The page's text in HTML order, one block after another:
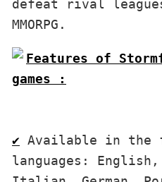
defeat rival
MMORPG.
Features of
games :
✔ Available in the
languages: